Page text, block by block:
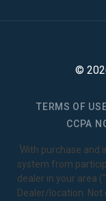
©
TERMS OF
CCPA
1With purchase and
system from
dealer in your area
Dealer/location.